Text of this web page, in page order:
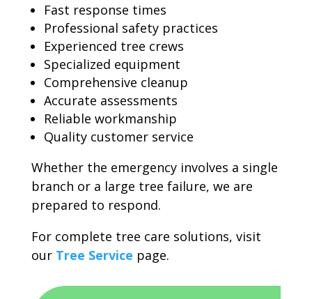
Fast response times
Professional safety practices
Experienced tree crews
Specialized equipment
Comprehensive cleanup
Accurate assessments
Reliable workmanship
Quality customer service
Whether the emergency involves a single
branch or a large tree failure, we are
prepared to respond.
For complete tree care solutions, visit
our Tree Service page.